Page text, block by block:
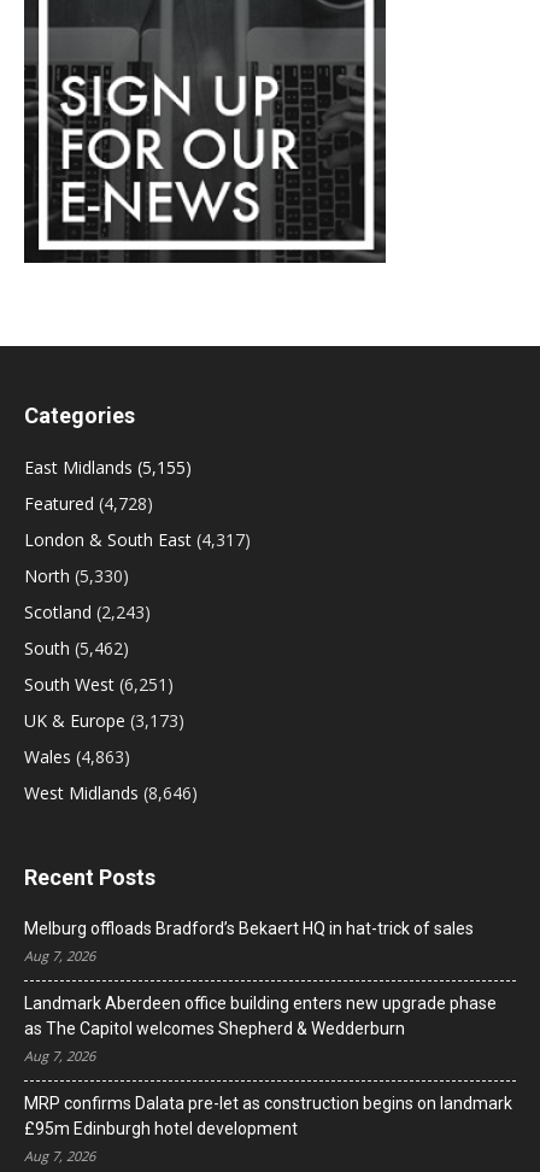
Categories
East Midlands (5,155)
Featured (4,728)
London & South East (4,317)
North (5,330)
Scotland (2,243)
South (5,462)
South West (6,251)
UK & Europe (3,173)
Wales (4,863)
West Midlands (8,646)
Recent Posts
Melburg offloads Bradford’s Bekaert HQ in hat-trick of sales
Aug 7, 2026
Landmark Aberdeen office building enters new upgrade phase
as The Capitol welcomes Shepherd & Wedderburn
Aug 7, 2026
MRP confirms Dalata pre-let as construction begins on landmark
£95m Edinburgh hotel development
Aug 7, 2026